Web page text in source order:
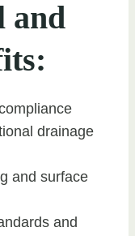
and
drainage
and surface
and